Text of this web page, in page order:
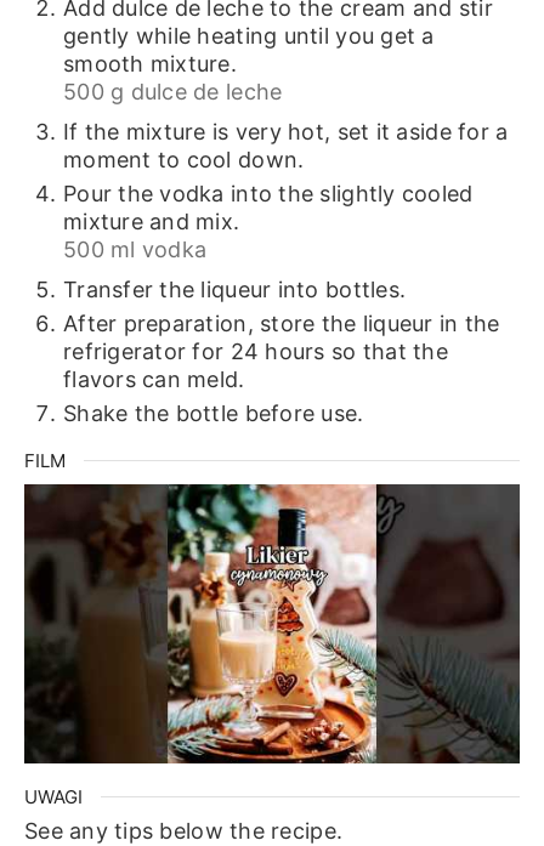
Add dulce de leche to the cream and stir
gently while heating until you get a
smooth mixture.
500 g dulce de leche
If the mixture is very hot, set it aside for a
moment to cool down.
Pour the vodka into the slightly cooled
mixture and mix.
500 ml vodka
Transfer the liqueur into bottles.
After preparation, store the liqueur in the
refrigerator for 24 hours so that the
flavors can meld.
Shake the bottle before use.
FILM
UWAGI
See any tips below the recipe.